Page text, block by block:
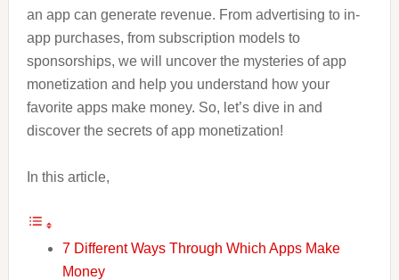
an app can generate revenue. From advertising to in-
app purchases, from subscription models to
sponsorships, we will uncover the mysteries of app
monetization and help you understand how your
favorite apps make money. So, let’s dive in and
discover the secrets of app monetization!
In this article,
7 Different Ways Through Which Apps Make
Money